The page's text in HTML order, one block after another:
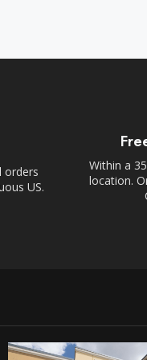
orders
US.
Within a
location.